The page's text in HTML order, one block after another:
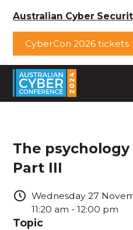
Australian Cyber
CyberCon 2026 tickets
The
Part III
Wednesday 27
11:20 am - 12:00 pm
Topic